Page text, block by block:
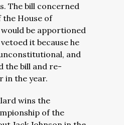
The bill concerned
the House of
be apportioned
it because he
and
the bill and re-
in the year.
wins the
of the